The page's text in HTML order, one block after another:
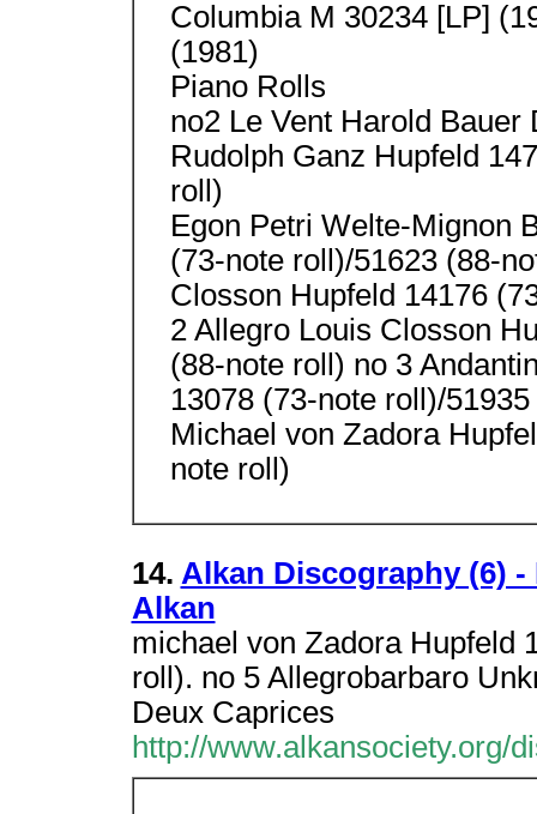
Columbia M 30234 [LP]
(1981)
Piano Rolls
no2 Le Vent Harold Bauer
Rudolph Ganz Hupfeld
roll)
Egon Petri Welte-Mignon
(73-note roll)/51623 (88-
Closson Hupfeld 14176
2 Allegro Louis Closson
(88-note roll) no 3
13078 (73-note roll)/
Michael von Zadora
note roll)
14. Alkan Discography (6)
Alkan
michael von Zadora Hupfeld
roll). no 5 Allegrobarbaro
Deux Caprices
http://www.alkansociety.org/